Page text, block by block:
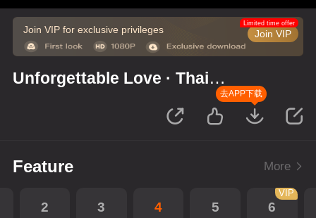
Join VIP for exclusive privileges Join VIP
Limited time offer
Unforgettable Love · Thai
去APP下载
Feature More
2 3 4 5 6
VIP